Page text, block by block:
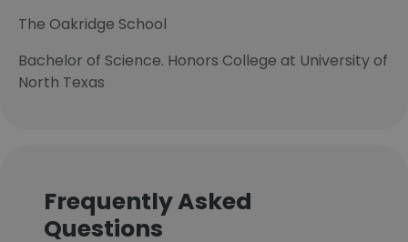
The Oakridge School
Bachelor of Science. Honors College at University of
North Texas
Frequently Asked
Questions